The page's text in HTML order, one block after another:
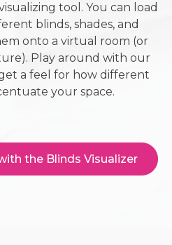
tool. You can load
blinds, shades, and
onto a virtual room (or
Play around with our
a feel for how different
your space.
the Blinds Visualizer